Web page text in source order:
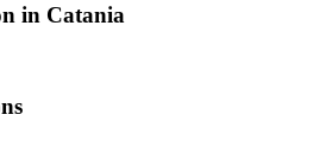
in Catania